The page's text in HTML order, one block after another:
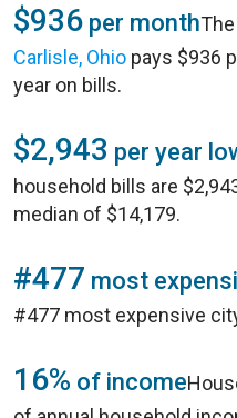
$936 per month
Carlisle, Ohio pays $936
year on bills.
$2,943 per year
household bills are
median of $14,179.
#477 most
#477 most expensive
16% of income